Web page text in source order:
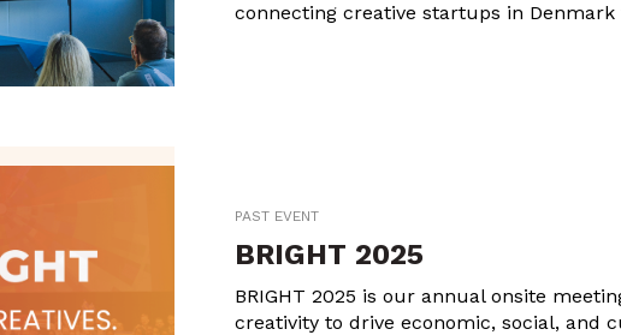
connecting creative startups in
PAST EVENT
BRIGHT 2025
BRIGHT 2025 is our annual onsite
creativity to drive economic, social, and